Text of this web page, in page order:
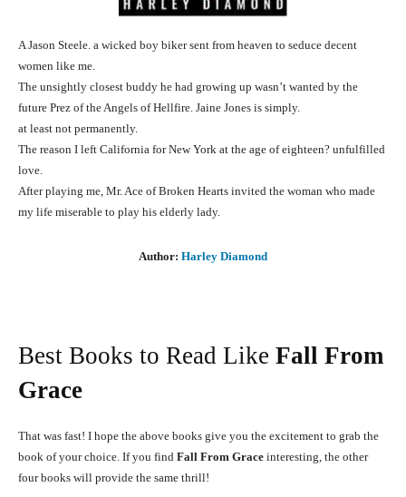
A Jason Steele. a wicked boy biker sent from heaven to seduce decent
women like me.
The unsightly closest buddy he had growing up wasn’t wanted by the
future Prez of the Angels of Hellfire. Jaine Jones is simply.
at least not permanently.
The reason I left California for New York at the age of eighteen? unfulfilled
love.
After playing me, Mr. Ace of Broken Hearts invited the woman who made
my life miserable to play his elderly lady.
Author: Harley Diamond
Best Books to Read Like Fall From
Grace
That was fast! I hope the above books give you the excitement to grab the
book of your choice. If you find Fall From Grace interesting, the other
four books will provide the same thrill!